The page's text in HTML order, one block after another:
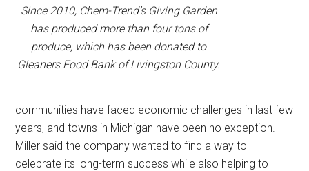
Since 2010, Chem-Trend’s Giving Garden
has produced more than four tons of
produce, which has been donated to
Gleaners Food Bank of Livingston County.
communities have faced economic challenges in last few
years, and towns in Michigan have been no exception.
Miller said the company wanted to find a way to
celebrate its long-term success while also helping to